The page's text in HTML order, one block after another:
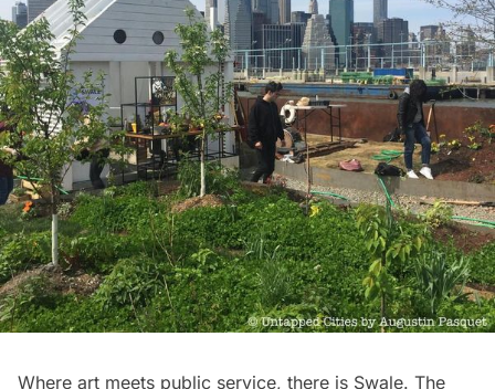
Where art meets public service, there is Swale. The